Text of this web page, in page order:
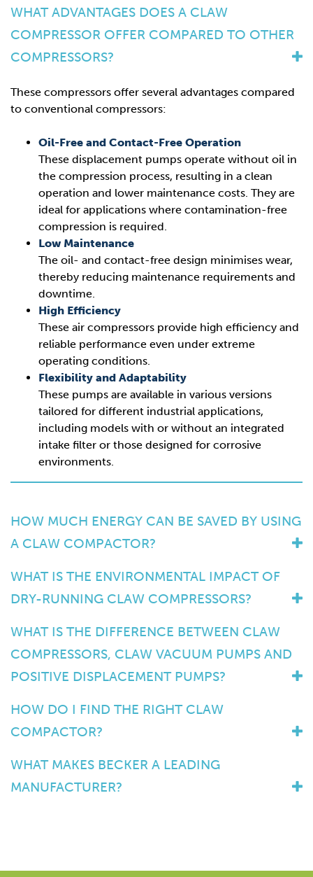
WHAT ADVANTAGES DOES A CLAW
COMPRESSOR OFFER COMPARED TO OTHER
COMPRESSORS?
These compressors offer several advantages compared
to conventional compressors:
Oil-Free and Contact-Free Operation
These displacement pumps operate without oil in
the compression process, resulting in a clean
operation and lower maintenance costs. They are
ideal for applications where contamination-free
compression is required.
Low Maintenance
The oil- and contact-free design minimises wear,
thereby reducing maintenance requirements and
downtime.
High Efficiency
These air compressors provide high efficiency and
reliable performance even under extreme
operating conditions.
Flexibility and Adaptability
These pumps are available in various versions
tailored for different industrial applications,
including models with or without an integrated
intake filter or those designed for corrosive
environments.
HOW MUCH ENERGY CAN BE SAVED BY USING
A CLAW COMPACTOR?
WHAT IS THE ENVIRONMENTAL IMPACT OF
DRY-RUNNING CLAW COMPRESSORS?
WHAT IS THE DIFFERENCE BETWEEN CLAW
COMPRESSORS, CLAW VACUUM PUMPS AND
POSITIVE DISPLACEMENT PUMPS?
HOW DO I FIND THE RIGHT CLAW
COMPACTOR?
WHAT MAKES BECKER A LEADING
MANUFACTURER?